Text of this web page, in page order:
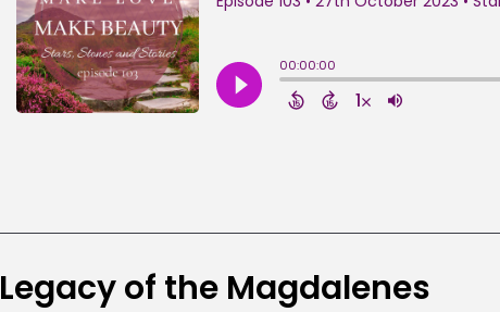
Legacy of the Magdalenes